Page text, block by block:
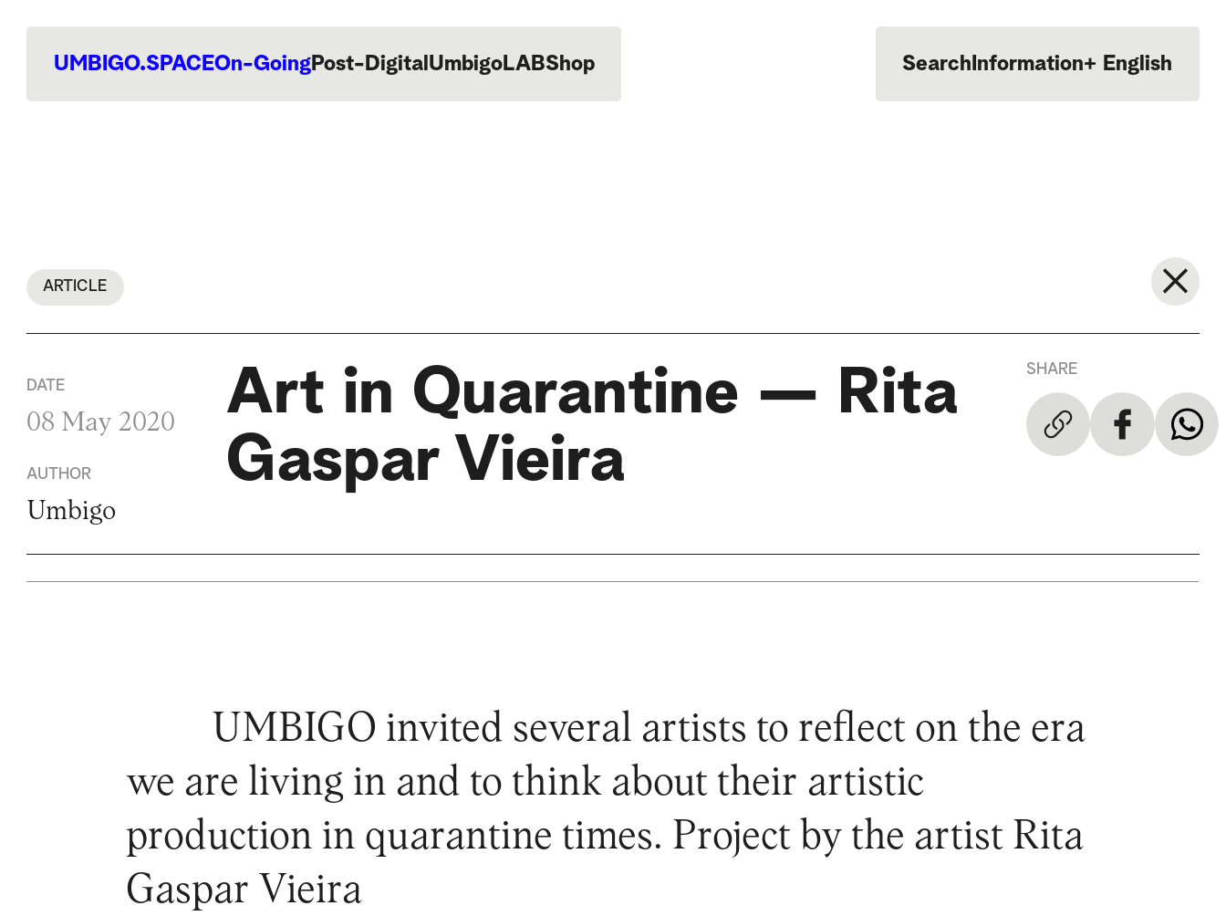
UMBIGO.SPACEOn-GoingPost-Digital UmbigoLABShop Search Information+ English
Português
ARTICLE
DATE
08 May 2020
AUTHOR
Umbigo
Art in Quarantine — Rita
Gaspar Vieira
SHARE
UMBIGO invited several artists to reflect on the era
we are living in and to think about their artistic
production in quarantine times. Project by the artist Rita
Gaspar Vieira